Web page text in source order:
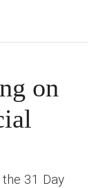
on
31 Day